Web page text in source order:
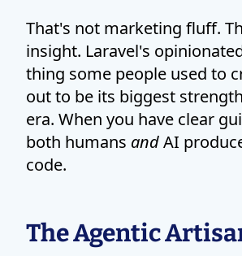
That's not marketing fluff.
insight. Laravel's
thing some people used to
out to be its biggest
era. When you have clear
both humans andAI
code.
The Agentic